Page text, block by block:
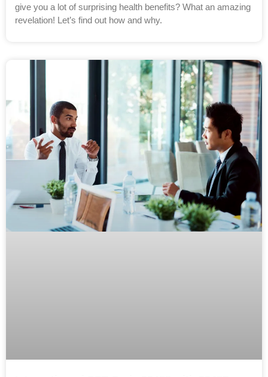
give you a lot of surprising health benefits? What an amazing
revelation! Let’s find out how and why.